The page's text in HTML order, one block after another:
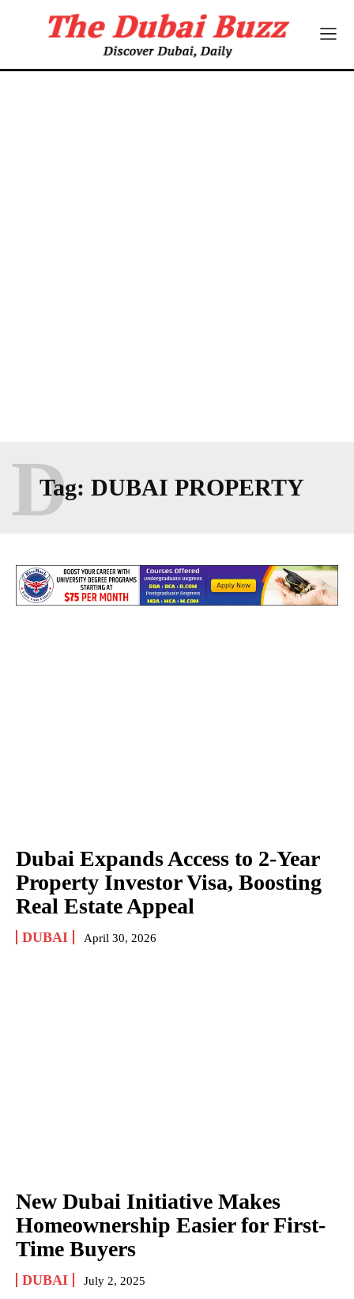
Tag: DUBAI PROPERTY
D
Dubai Expands Access to 2-Year
Property Investor Visa, Boosting
Real Estate Appeal
DUBAI April 30, 2026
New Dubai Initiative Makes
Homeownership Easier for First-
Time Buyers
DUBAI July 2, 2025